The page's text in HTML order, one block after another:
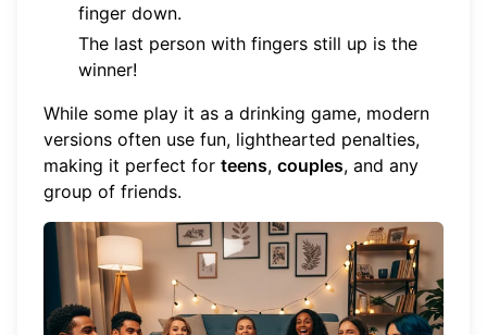
finger down.
The last person with fingers still up is the
winner!
While some play it as a drinking game, modern
versions often use fun, lighthearted penalties,
making it perfect for teens, couples, and any
group of friends.